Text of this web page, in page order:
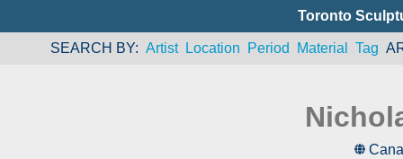
Toronto
SEARCH BY Artist Location Period Material Tag